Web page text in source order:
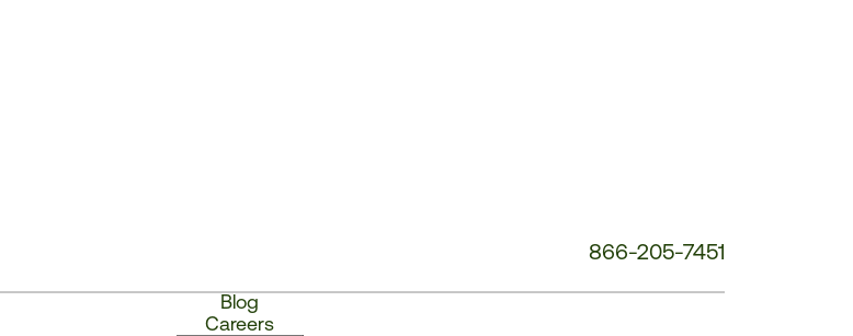
866-205-7451
Blog
Careers